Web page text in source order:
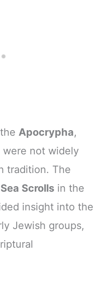
Apocrypha,
were not widely
tradition. The
Scrolls in the
insight into the
Jewish groups,